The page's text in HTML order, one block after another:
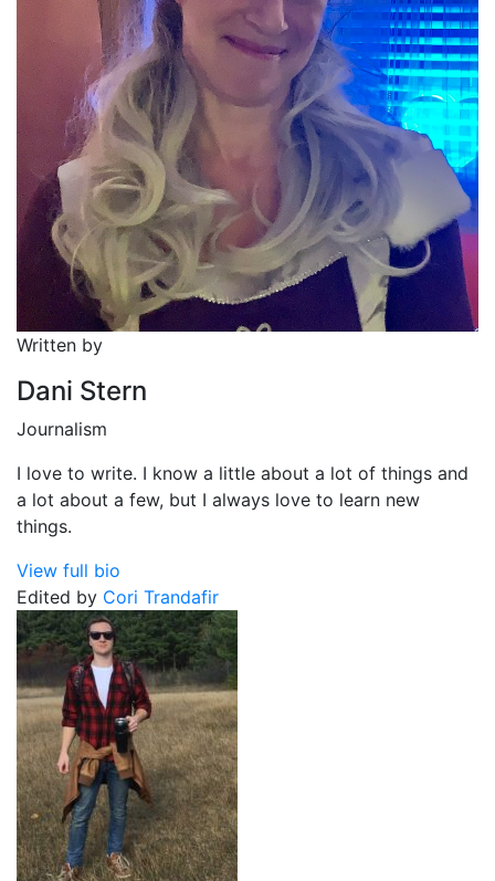
Written by
Dani Stern
Journalism
I love to write. I know a little about a lot of things and
a lot about a few, but I always love to learn new
things.
View full bio
Edited by Cori Trandafir